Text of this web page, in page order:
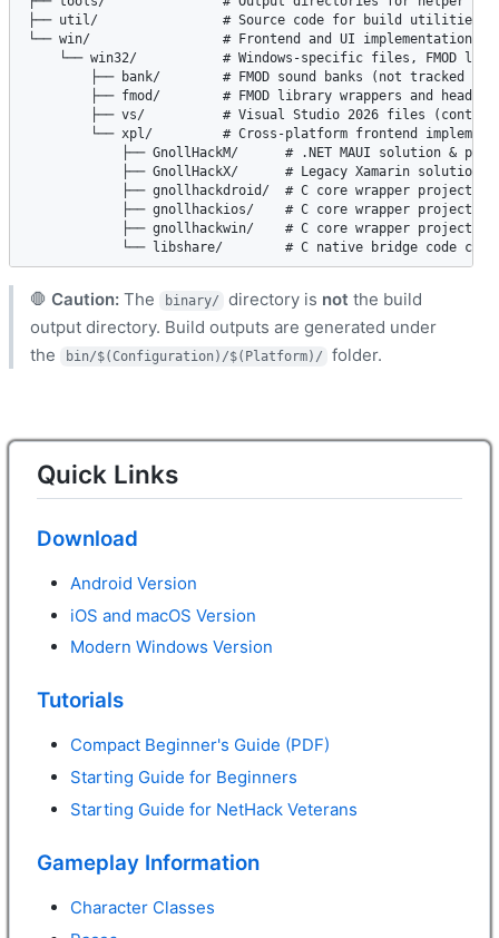
├── util/                # Source code for build utilities
└── win/                 # Frontend and UI implementation
└── win32/           # Windows-specific files, FMOD
├── bank/        # FMOD sound banks (not tracked in
├── fmod/        # FMOD library wrappers and
├── vs/          # Visual Studio 2026 files
└── xpl/         # Cross-platform frontend
├── GnollHackM/      # .NET MAUI solution &
├── GnollHackX/      # Legacy Xamarin solution
├── gnollhackdroid/  # C core wrapper project
├── gnollhackios/    # C core wrapper project
├── gnollhackwin/    # C core wrapper project
└── libshare/        # C native bridge code
🛑 Caution:The binary/ directory is not the build
output directory. Build outputs are generated under
the
bin/$(Configuration)/$(Platform)/ folder.
Quick Links
Download
Android Version
iOS and macOS Version
Modern Windows Version
Tutorials
Compact Beginner's Guide (PDF)
Starting Guide for Beginners
Starting Guide for NetHack Veterans
Gameplay Information
Character Classes